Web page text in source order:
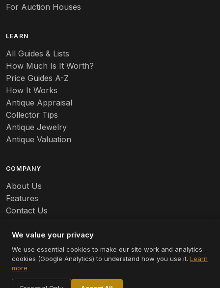
For Auction Houses
LEARN
All Guides & Lists
How Much Is It Worth?
Price Guides A-Z
How It Works
Antique Appraisal
Collector Tips
Antique Jewelry
Antique Valuation
COMPANY
About Us
Features
Contact Us
© 2026 Appraizely LLC. All rights reserved.
Terms
Privacy Cookie Settings
We value your privacy
We use essential cookies to make our site work and analytics
cookies (Google Analytics) to understand how you use it. Learn
more